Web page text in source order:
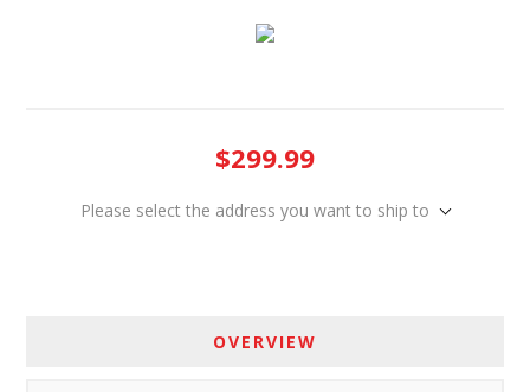
$299.99
Please select the address you want to ship to
OVERVIEW